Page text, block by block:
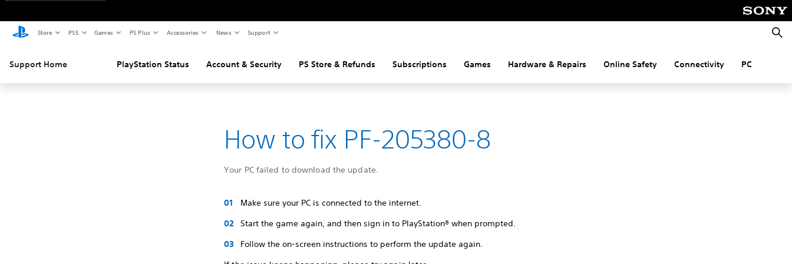
Store PS5 Games PS Plus Accessories News Support
Support Home PlayStation Status Account & Security PS Store & Refunds Subscriptions Games Hardware & Repairs Online Safety Connectivity PC
How to fix PF-205380-8
Your PC failed to download the update.
Make sure your PC is connected to the internet.
Start the game again, and then sign in to PlayStation® when prompted.
Follow the on-screen instructions to perform the update again.